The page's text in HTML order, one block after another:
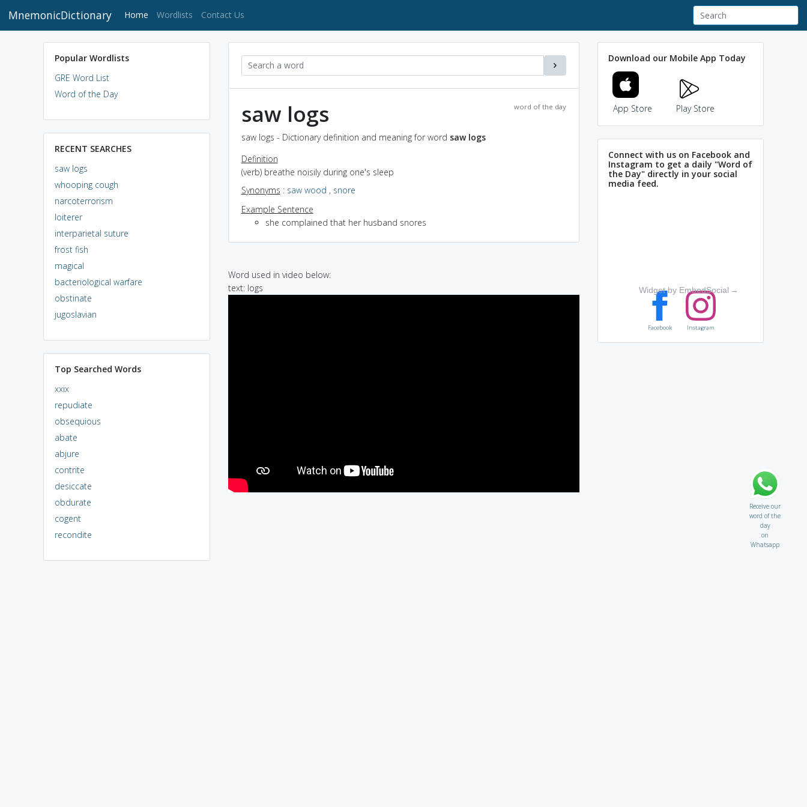
MnemonicDictionary Home (current)
Wordlists Contact Us
Popular Wordlists
GRE Word List
Word of the Day
RECENT SEARCHES
saw logs
whooping cough
narcoterrorism
loiterer
interparietal suture
frost fish
magical
bacteriological warfare
obstinate
jugoslavian
Top Searched Words
xxix
repudiate
obsequious
abate
abjure
contrite
desiccate
obdurate
cogent
recondite
word of the day
saw logs
saw logs - Dictionary definition and meaning for word saw logs
Definition
(verb) breathe noisily during one's sleep
Synonyms : saw wood , snore
Example Sentence
she complained that her husband snores
Word used in video below:
text: logs
Download our Mobile App Today
App Store Play Store
Connect with us on Facebook and
Instagram to get a daily "Word of
the Day" directly in your social
media feed.
Widget by EmbedSocial →
Facebook Instagram
Receive our
word of the
day
on
Whatsapp